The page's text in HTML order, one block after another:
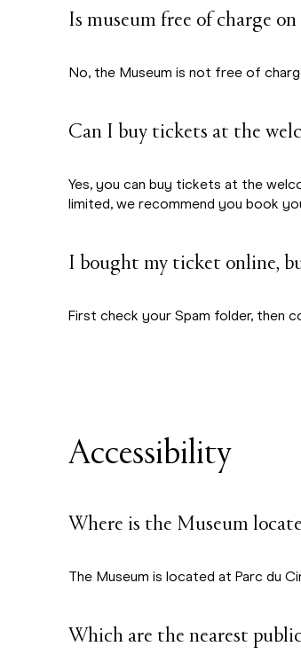
Is museum free of charge
No, the Museum is not free of
Can I buy tickets at the
Yes, you can buy tickets at the
limited, we recommend you book
I bought my ticket online,
First check your Spam folder, then
Accessibility
Where is the Museum
The Museum is located at Parc du
Which are the nearest